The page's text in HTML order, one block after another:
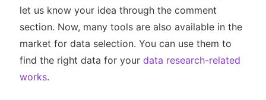
let us know your idea through the comment
section. Now, many tools are also available in the
market for data selection. You can use them to
find the right data for your data research-related
works.